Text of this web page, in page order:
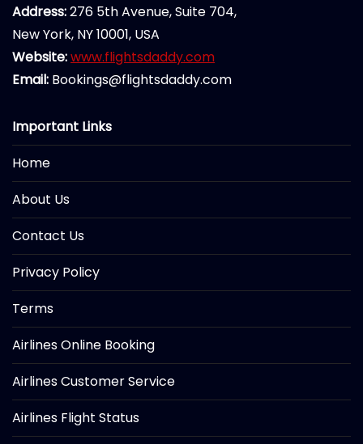
Address:276 5th Avenue, Suite 704,
New York, NY 10001, USA
Website:www.flightsdaddy.com
Email: Bookings@flightsdaddy.com
Important Links
Home
About Us
Contact Us
Privacy Policy
Terms
Airlines Online Booking
Airlines Customer Service
Airlines Flight Status